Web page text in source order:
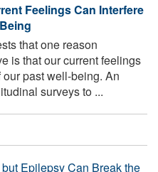
Feelings Can Interfere
that one reason
is that our current feelings
past well-being. An
surveys to ...
Epilepsy Can Break the